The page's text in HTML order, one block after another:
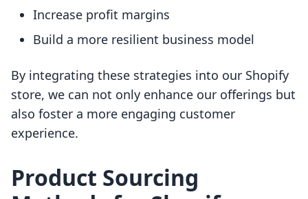
Increase profit margins
Build a more resilient business model
By integrating these strategies into our Shopify
store, we can not only enhance our offerings but
also foster a more engaging customer
experience.
Product Sourcing